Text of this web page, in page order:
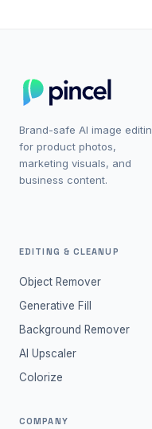
Brand-safe AI image
for product photos,
marketing visuals, and
business content.
EDITING & CLEANUP
Object Remover
Generative Fill
Background Remover
AI Upscaler
Colorize
COMPANY